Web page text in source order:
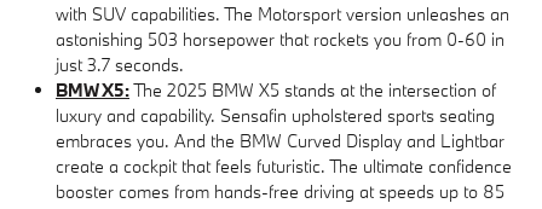
with SUV capabilities. The Motorsport version unleashes an
astonishing 503 horsepower that rockets you from 0-60 in
just 3.7 seconds.
BMW X5:The 2025 BMW X5 stands at the intersection of
luxury and capability. Sensafin upholstered sports seating
embraces you. And the BMW Curved Display and Lightbar
create a cockpit that feels futuristic. The ultimate confidence
booster comes from hands-free driving at speeds up to 85